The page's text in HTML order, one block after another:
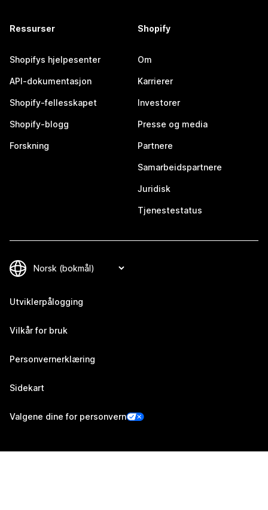
Ressurser
Shopifys hjelpesenter
API-dokumentasjon
Shopify-fellesskapet
Shopify-blogg
Forskning
Shopify
Om
Karrierer
Investorer
Presse og media
Partnere
Samarbeidspartnere
Juridisk
Tjenestestatus
Utviklerpålogging
Vilkår for bruk
Personvernerklæring
Sidekart
Valgene dine for personvern